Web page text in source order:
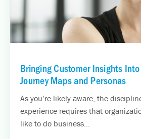
Bringing Customer Insights
Journey Maps and Personas
As you’re likely aware, the
experience requires that
like to do business...